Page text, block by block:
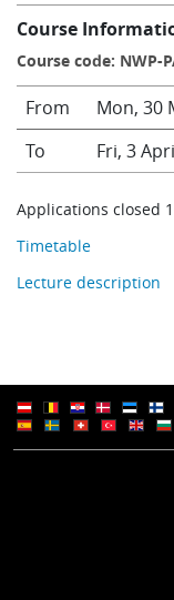
Course
Course code: NWP-
From Mon, 30
To
Fri, 3
Applications closed
Timetable
Lecture description